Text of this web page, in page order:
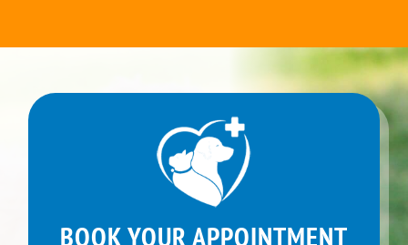
BOOK YOUR APPOINTMENT